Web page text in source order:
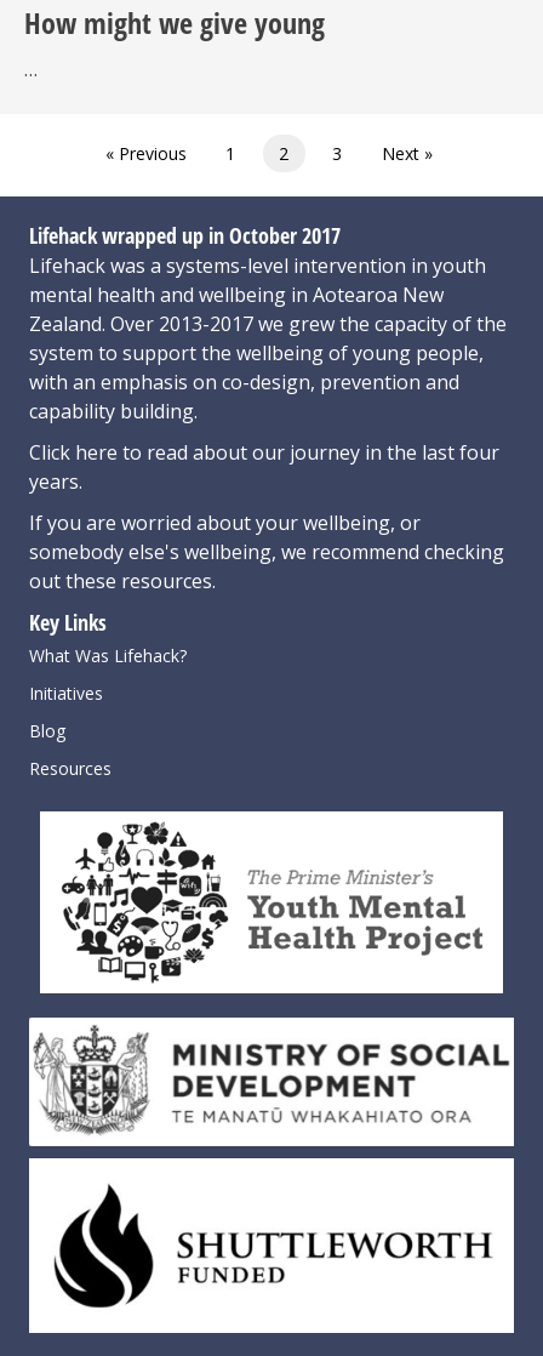
How might we give young
…
« Previous 1 2 3 Next »
Lifehack wrapped up in October 2017
Lifehack was a systems-level intervention in youth
mental health and wellbeing in Aotearoa New
Zealand. Over 2013-2017 we grew the capacity of the
system to support the wellbeing of young people,
with an emphasis on co-design, prevention and
capability building.
Click here to read about our journey in the last four
years.
If you are worried about your wellbeing, or
somebody else's wellbeing, we recommend checking
out these resources.
Key Links
What Was Lifehack?
Initiatives
Blog
Resources